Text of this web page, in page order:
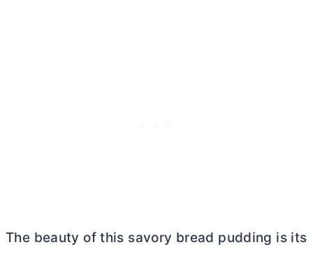
The beauty of this savory bread pudding is its